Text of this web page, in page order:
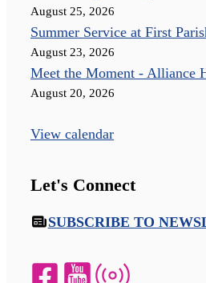
August 25, 2026
Summer Service at First
August 23, 2026
Meet the Moment - Alliance
August 20, 2026
View calendar
Let's Connect
SUBSCRIBE TO